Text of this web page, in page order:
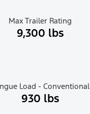
Max Trailer Rating
9,300 lbs
Load - Conventional
930 lbs